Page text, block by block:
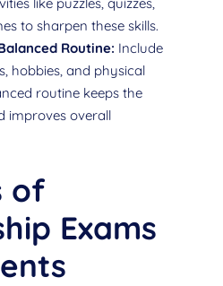
to sharpen these skills.
Routine: Include
hobbies, and physical
routine keeps the
improves overall
of
Exams